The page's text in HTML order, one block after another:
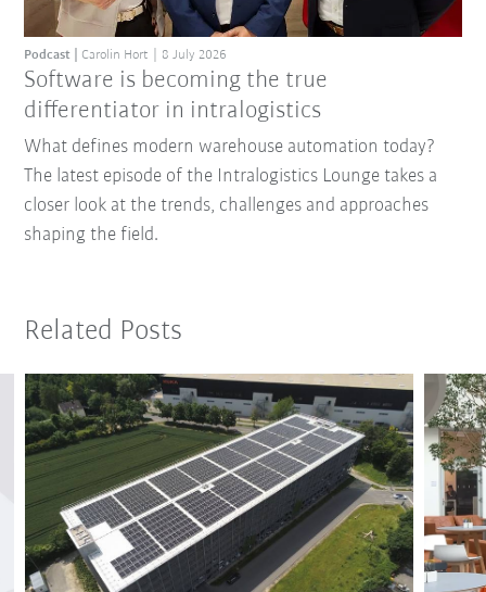
Software is becoming the true
differentiator in intralogistics
Podcast Carolin Hort 8 July 2026
What defines modern warehouse automation today?
The latest episode of the Intralogistics Lounge takes a
closer look at the trends, challenges and approaches
shaping the field.
Related Posts